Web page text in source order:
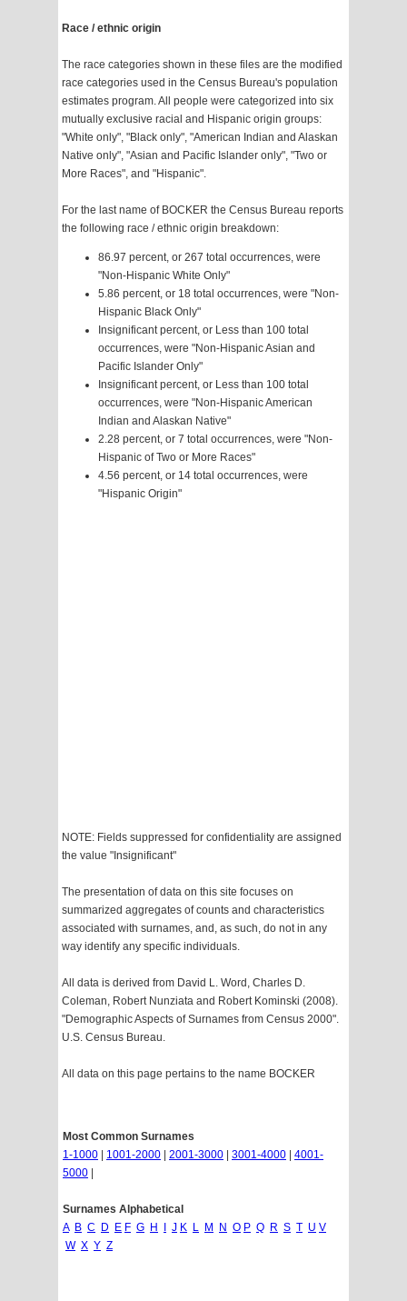
Race / ethnic origin
The race categories shown in these files are the modified
race categories used in the Census Bureau's population
estimates program. All people were categorized into six
mutually exclusive racial and Hispanic origin groups:
"White only", "Black only", "American Indian and Alaskan
Native only", "Asian and Pacific Islander only", "Two or
More Races", and "Hispanic".
For the last name of BOCKER the Census Bureau reports
the following race / ethnic origin breakdown:
86.97 percent, or 267 total occurrences, were
"Non-Hispanic White Only"
5.86 percent, or 18 total occurrences, were "Non-
Hispanic Black Only"
Insignificant percent, or Less than 100 total
occurrences, were "Non-Hispanic Asian and
Pacific Islander Only"
Insignificant percent, or Less than 100 total
occurrences, were "Non-Hispanic American
Indian and Alaskan Native"
2.28 percent, or 7 total occurrences, were "Non-
Hispanic of Two or More Races"
4.56 percent, or 14 total occurrences, were
"Hispanic Origin"
NOTE: Fields suppressed for confidentiality are assigned
the value "Insignificant"
The presentation of data on this site focuses on
summarized aggregates of counts and characteristics
associated with surnames, and, as such, do not in any
way identify any specific individuals.
All data is derived from David L. Word, Charles D.
Coleman, Robert Nunziata and Robert Kominski (2008).
"Demographic Aspects of Surnames from Census 2000".
U.S. Census Bureau.
All data on this page pertains to the name BOCKER
Most Common Surnames
1-1000
1001-2000 2001-3000 3001-4000
4001-
5000
Surnames Alphabetical
A B C D E F G H J K L M N O P Q R S T U V
W X Y Z